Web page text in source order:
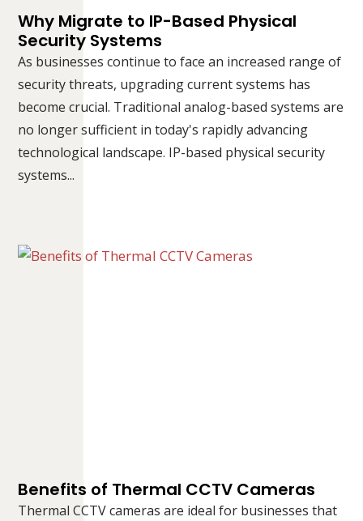
Why Migrate to IP-Based Physical
Security Systems
As businesses continue to face an increased range of
security threats, upgrading current systems has
become crucial. Traditional analog-based systems are
no longer sufficient in today's rapidly advancing
technological landscape. IP-based physical security
systems...
Benefits of Thermal CCTV Cameras
Thermal CCTV cameras are ideal for businesses that